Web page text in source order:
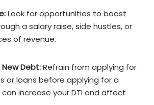
Look for opportunities to boost
a salary raise, side hustles, or
of revenue.
Debt:Refrain from applying for
or loans before applying for a
increase your DTI and affect